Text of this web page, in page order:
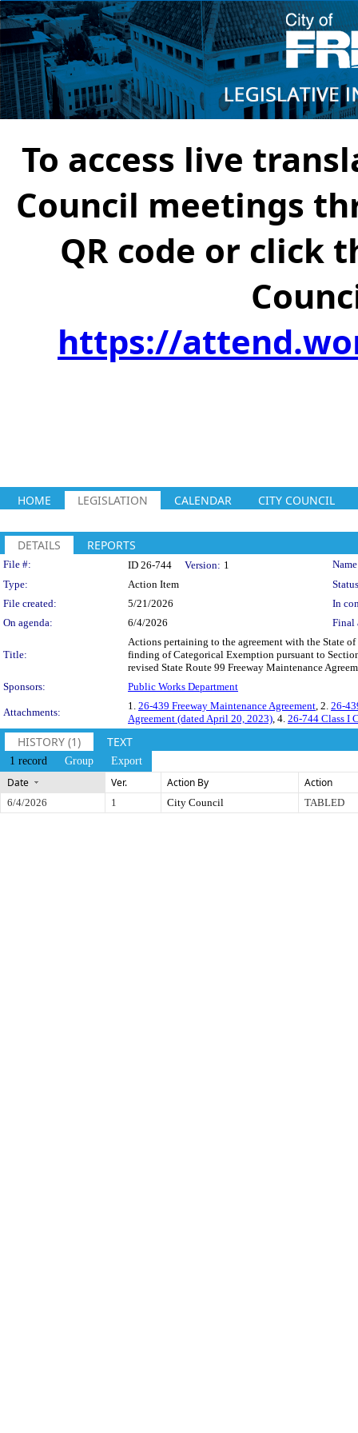
To access live
Council meetings
QR code or click
https://
HOME LEGISLATION CALENDAR CITY COUNCIL
DETAILS REPORTS
Legislation Details
File #: ID 26-744 Version: 1
Type:
Action Item
File created:
5/21/2026
In
On agenda:
6/4/2026 Final
Title:
Actions pertaining to the agreement with the State
finding of Categorical Exemption pursuant to
revised State Route 99 Freeway Maintenance
Sponsors:
Public Works Department
Attachments:
1. 26-439 Freeway Maintenance Agreement , 2. 26-
Agreement (dated April 20, 2023) , 4. 26-744 Class I
HISTORY (1) TEXT
1 record Group Export
Date Ver. Action By Action
6/4/2026 1 City Council TABLED